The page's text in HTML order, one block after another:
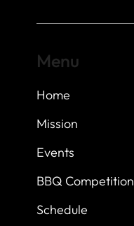
Home
Mission
Events
BBQ Competition
Schedule
Menu